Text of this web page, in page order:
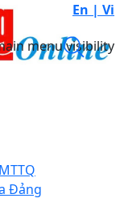
En | Vi
menu visibility
Đảng